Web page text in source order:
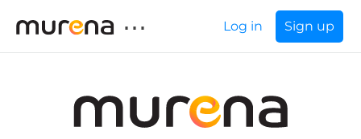
⋯ Log in Sign up